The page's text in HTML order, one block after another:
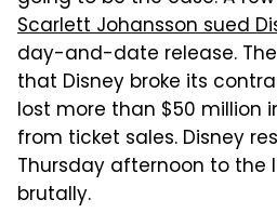
Scarlett Johansson sued
day-and-date release.
that Disney broke its
lost more than $50 million
from ticket sales. Disney
Thursday afternoon to the
brutally.